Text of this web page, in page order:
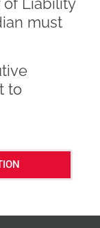
of Liability
must
to